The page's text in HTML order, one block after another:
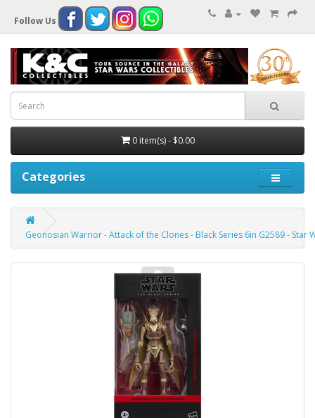
Follow Us
0 item(s) - $0.00
Categories
Geonosian Warrior - Attack of the Clones - Black Series 6in G2589 - Star